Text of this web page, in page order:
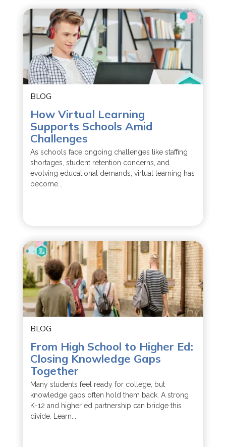
BLOG
How Virtual Learning
Supports Schools Amid
Challenges
As schools face ongoing challenges like staffing
shortages, student retention concerns, and
evolving educational demands, virtual learning has
become...
BLOG
From High School to Higher Ed:
Closing Knowledge Gaps
Together
Many students feel ready for college, but
knowledge gaps often hold them back. A strong
K-12 and higher ed partnership can bridge this
divide. Learn...